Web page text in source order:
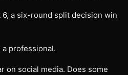
a six-round split decision win
professional.
on social media. Does some